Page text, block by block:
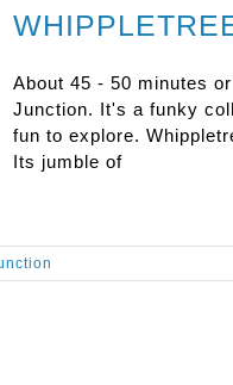
About 45 - 50 minutes
Junction. It's a funky
fun to explore.
Its jumble of